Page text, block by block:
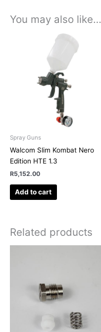
You may also like…
Spray Guns
Walcom Slim Kombat Nero
Edition HTE 1.3
R5,152.00
Add to cart
Related products